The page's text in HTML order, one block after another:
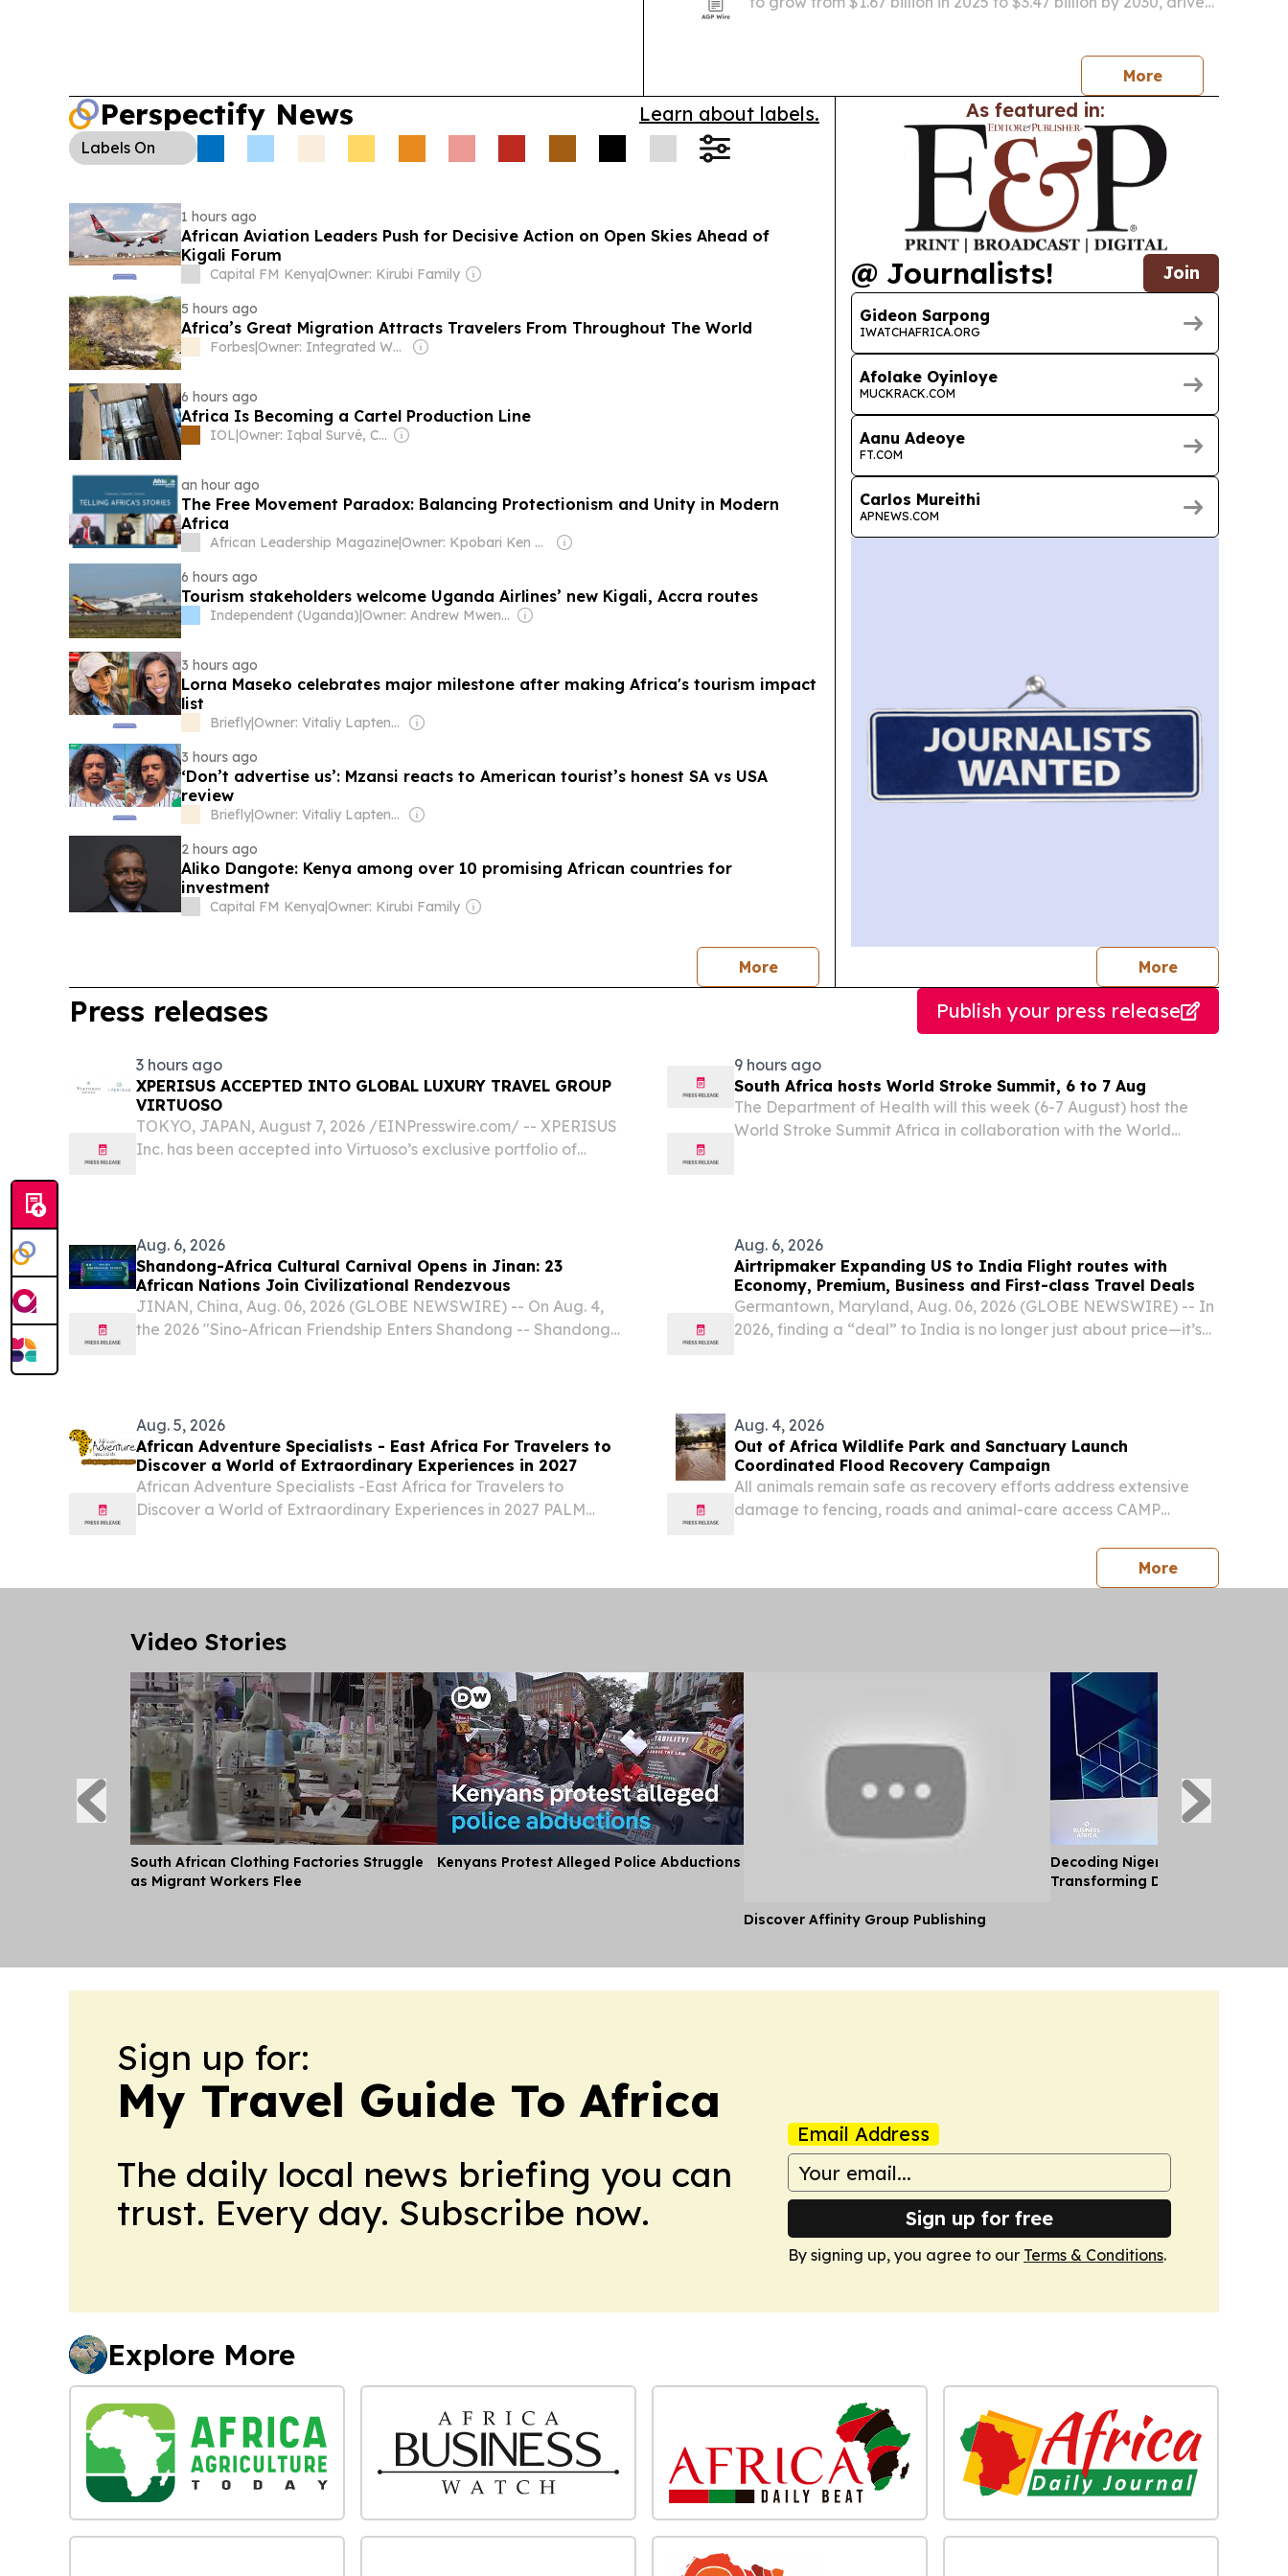
More
Perspectify News Learn about labels.
Labels On
1 hours ago
African Aviation Leaders Push for Decisive Action on Open Skies Ahead of
Kigali Forum
Capital FM Kenya|Owner: Kirubi Family
5 hours ago
Africa’s Great Migration Attracts Travelers From Throughout The World
Forbes| Owner: Integrated Whale Media Investment & other shareholders
6 hours ago
Africa Is Becoming a Cartel Production Line
IOL| Owner: Iqbal Survé, Chinese Government & South African Government
an hour ago
The Free Movement Paradox: Balancing Protectionism and Unity in Modern
Africa
African Leadership Magazine|
Owner: Kpobari Ken Giami
6 hours ago
Tourism stakeholders welcome Uganda Airlines’ new Kigali, Accra routes
Independent (Uganda)| Owner: Andrew Mwenda
3 hours ago
Lorna Maseko celebrates major milestone after making Africa's tourism impact
list
Briefly|
Owner: Vitaliy Laptenok
3 hours ago
‘Don’t advertise us’: Mzansi reacts to American tourist’s honest SA vs USA
review
Briefly|
Owner: Vitaliy Laptenok
2 hours ago
Aliko Dangote: Kenya among over 10 promising African countries for
investment
Capital FM Kenya|Owner: Kirubi Family
Morenews
As featured in:
@ Journalists! Join
Gideon Sarpong
IWATCHAFRICA.ORG
Afolake Oyinloye
MUCKRACK.COM
Aanu Adeoye
FT.COM
Carlos Mureithi
APNEWS.COM
Morejournalists
Press releases Publish your press release
3 hours ago
XPERISUS ACCEPTED INTO GLOBAL LUXURY TRAVEL GROUP
VIRTUOSO
TOKYO, JAPAN, August 7, 2026 /⁨EINPresswire.com⁩/ -- XPERISUS
Inc. has been accepted into Virtuoso’s exclusive portfolio of
9 hours ago
South Africa hosts World Stroke Summit, 6 to 7 Aug
The Department of Health will this week (6-7 August) host the
World Stroke Summit Africa in collaboration with the World
Aug. 6, 2026
Shandong-Africa Cultural Carnival Opens in Jinan: 23
African Nations Join Civilizational Rendezvous
JINAN, China, Aug. 06, 2026 (GLOBE NEWSWIRE) -- On Aug. 4,
the 2026 "Sino-African Friendship Enters Shandong -- Shandong-
Aug. 6, 2026
Airtripmaker Expanding US to India Flight routes with
Economy, Premium, Business and First-class Travel Deals
Germantown, Maryland, Aug. 06, 2026 (GLOBE NEWSWIRE) -- In
2026, finding a “deal” to India is no longer just about price—it’s
Aug. 5, 2026
African Adventure Specialists - East Africa For Travelers to
Discover a World of Extraordinary Experiences in 2027
African Adventure Specialists -East Africa for Travelers to
Discover a World of Extraordinary Experiences in 2027 PALM
Aug. 4, 2026
Out of Africa Wildlife Park and Sanctuary Launch
Coordinated Flood Recovery Campaign
All animals remain safe as recovery efforts address extensive
damage to fencing, roads and animal-care access CAMP
-- Out of Africa Wildlife Park and Out of Africa Wildlife
Morepress
Video Stories
South African Clothing Factories Struggle
as Migrant Workers Flee
Kenyans Protest Alleged Police Abductions
Discover Affinity Group Publishing
Decoding Nigeria’s Crypto Shift
Transforming Diaspora Cash
Sign up for:
My Travel Guide To Africa
The daily local news briefing you can
trust. Every day. Subscribe now.
Email Address
Sign up for free
By signing up, you agree to our Terms & Conditions.
Explore More